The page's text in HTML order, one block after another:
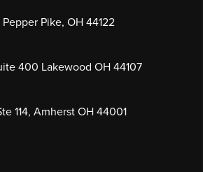
Pike, OH 44122
400 Lakewood OH 44107
114, Amherst OH 44001